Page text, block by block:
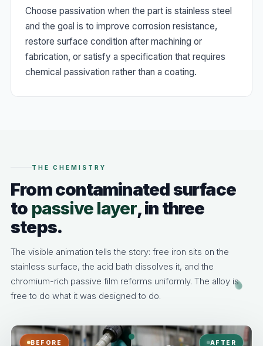
Choose passivation when the part is stainless steel
and the goal is to improve corrosion resistance,
restore surface condition after machining or
fabrication, or satisfy a specification that requires
chemical passivation rather than a coating.
THE CHEMISTRY
From contaminated surface
to passive layer, in three
steps.
The visible animation tells the story: free iron sits on the
stainless surface, the acid bath dissolves it, and the
chromium-rich passive film reforms uniformly. The alloy is
free to do what it was designed to do.
BEFORE AFTER